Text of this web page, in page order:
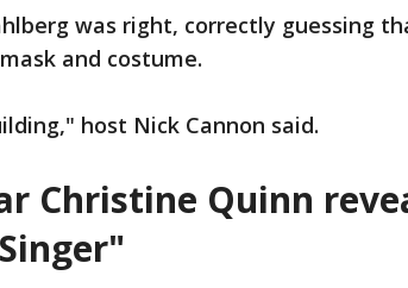
was right, correctly guessing
and costume.
host Nick Cannon said.
Christine Quinn